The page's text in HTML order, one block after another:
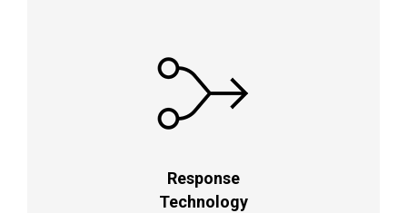
Response
Technology